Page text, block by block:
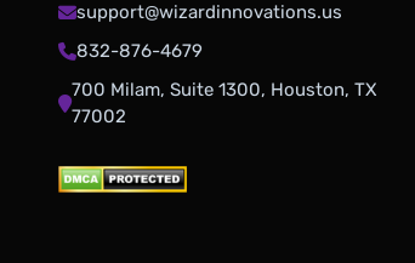
support@wizardinnovations.us
832-876-4679
700 Milam, Suite 1300, Houston, TX
77002